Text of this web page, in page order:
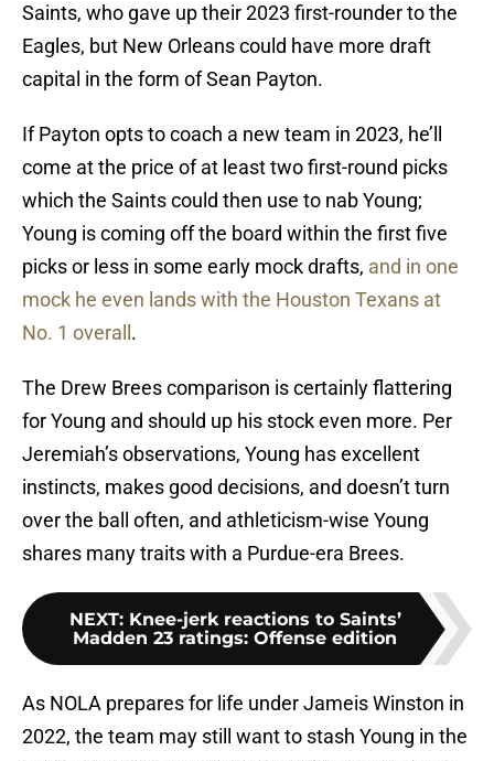
Saints, who gave up their 2023 first-rounder to the
Eagles, but New Orleans could have more draft
capital in the form of Sean Payton.
If Payton opts to coach a new team in 2023, he’ll
come at the price of at least two first-round picks
which the Saints could then use to nab Young;
Young is coming off the board within the first five
picks or less in some early mock drafts, and in one
mock he even lands with the Houston Texans at
No. 1 overall .
The Drew Brees comparison is certainly flattering
for Young and should up his stock even more. Per
Jeremiah’s observations, Young has excellent
instincts, makes good decisions, and doesn’t turn
over the ball often, and athleticism-wise Young
shares many traits with a Purdue-era Brees.
NEXT: Knee-jerk reactions to Saints’
Madden 23 ratings: Offense edition
As NOLA prepares for life under Jameis Winston in
2022, the team may still want to stash Young in the